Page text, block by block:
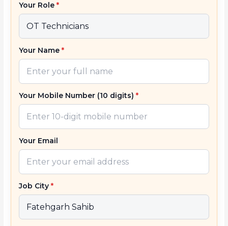
Your Role*
Your Name*
Your Mobile Number (10 digits)*
Your Email
Job City*